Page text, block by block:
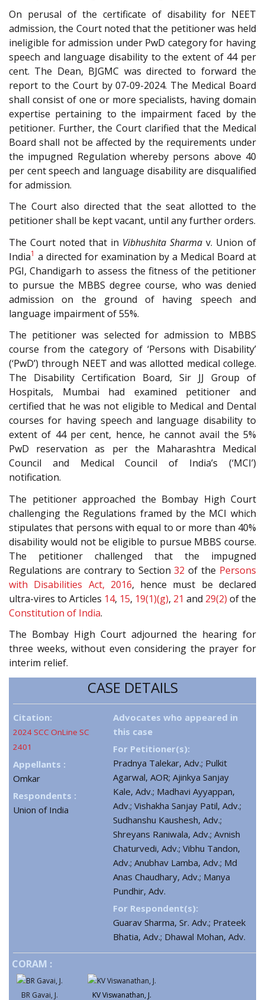
On perusal of the certificate of disability for NEET
admission, the Court noted that the petitioner was held
ineligible for admission under PwD category for having
speech and language disability to the extent of 44 per
cent. The Dean, BJGMC was directed to forward the
report to the Court by 07-09-2024. The Medical Board
shall consist of one or more specialists, having domain
expertise pertaining to the impairment faced by the
petitioner. Further, the Court clarified that the Medical
Board shall not be affected by the requirements under
the impugned Regulation whereby persons above 40
per cent speech and language disability are disqualified
for admission.
The Court also directed that the seat allotted to the
petitioner shall be kept vacant, until any further orders.
The Court noted that in Vibhushita Sharma v. Union of
India1 a directed for examination by a Medical Board at
PGI, Chandigarh to assess the fitness of the petitioner
to pursue the MBBS degree course, who was denied
admission on the ground of having speech and
language impairment of 55%.
The petitioner was selected for admission to MBBS
course from the category of ‘Persons with Disability’
(‘PwD’) through NEET and was allotted medical college.
The Disability Certification Board, Sir JJ Group of
Hospitals, Mumbai had examined petitioner and
certified that he was not eligible to Medical and Dental
courses for having speech and language disability to
extent of 44 per cent, hence, he cannot avail the 5%
PwD reservation as per the Maharashtra Medical
Council and Medical Council of India’s (‘MCI’)
notification.
The petitioner approached the Bombay High Court
challenging the Regulations framed by the MCI which
stipulates that persons with equal to or more than 40%
disability would not be eligible to pursue MBBS course.
The petitioner challenged that the impugned
Regulations are contrary to Section32 of the Persons
with Disabilities Act, 2016, hence must be declared
ultra-vires to Articles 14, 15, 19(1)(g), 21 and 29(2) of the
Constitution of India.
The Bombay High Court adjourned the hearing for
three weeks, without even considering the prayer for
interim relief.
CASE DETAILS
Citation:
2024 SCC OnLine SC
2401
Appellants :
Omkar
Respondents :
Union of India
Advocates who appeared in
this case
For Petitioner(s):
Pradnya Talekar, Adv.; Pulkit
Agarwal, AOR; Ajinkya Sanjay
Kale, Adv.; Madhavi Ayyappan,
Adv.; Vishakha Sanjay Patil, Adv.;
Sudhanshu Kaushesh, Adv.;
Shreyans Raniwala, Adv.; Avnish
Chaturvedi, Adv.; Vibhu Tandon,
Adv.; Anubhav Lamba, Adv.; Md
Anas Chaudhary, Adv.; Manya
Pundhir, Adv.
For Respondent(s):
Guarav Sharma, Sr. Adv.; Prateek
Bhatia, Adv.; Dhawal Mohan, Adv.
CORAM :
BR Gavai, J. KV Viswanathan, J.